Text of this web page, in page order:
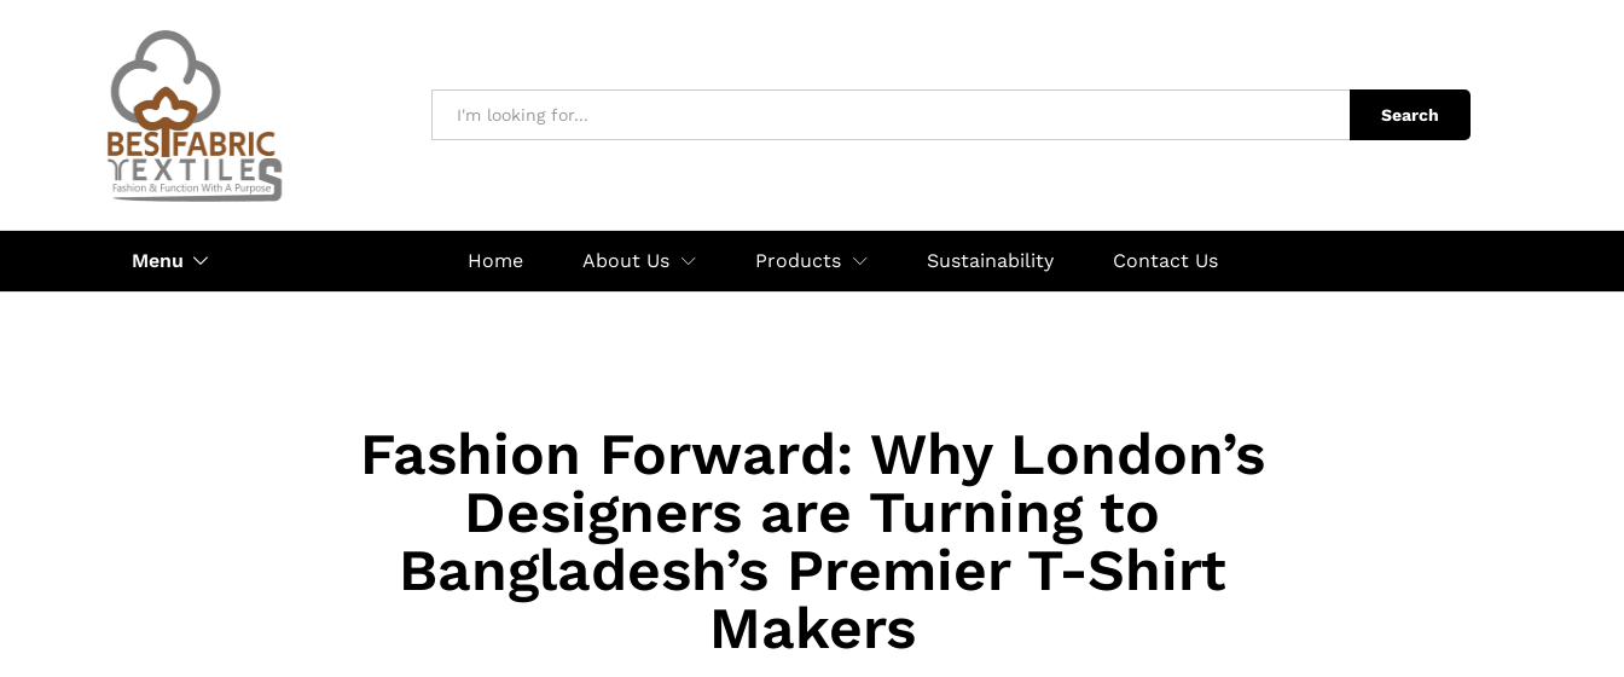
Search
Menu Home About Us Products Sustainability Contact Us
Fashion Forward: Why London’s
Designers are Turning to
Bangladesh’s Premier T-Shirt
Makers